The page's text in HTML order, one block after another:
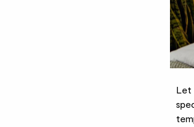
Let